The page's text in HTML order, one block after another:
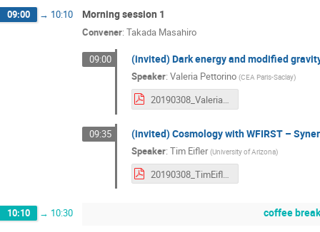
09:00 → 10:10 Morning session 1
Convener: Takada Masahiro
09:00 (invited) Dark energy and modified
Speaker: Valeria Pettorino (CEA Paris-Saclay)
20190308_ValeriaPettorino.pdf
09:35 (invited) Cosmology with WFIRST –
Speaker: Tim Eifler (University of Arizona)
20190308_TimEifler.pdf
10:10 → 10:30 coffee